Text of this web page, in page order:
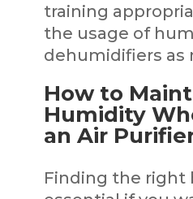
training
the usage of
dehumidifiers as
How to
Humidity
an Air
Finding the right